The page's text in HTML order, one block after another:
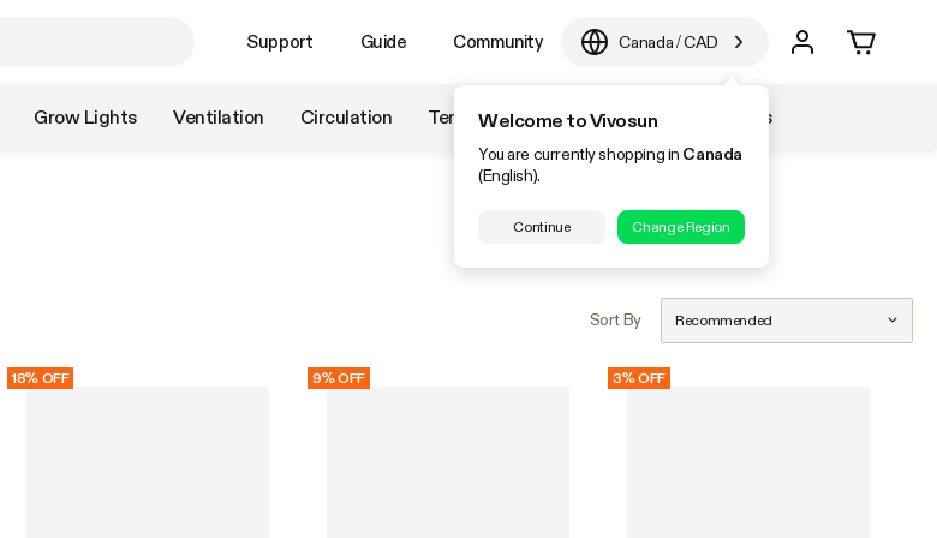
Support Guide Community Canada/CAD
Welcome to Vivosun
You are currently shopping in Canada
(English).
Continue Change Region
Grow Lights Ventilation Circulation Temperature & Humidity Accessories
Sort By Recommended
18% OFF 9% OFF 3% OFF